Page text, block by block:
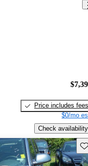
Price includes fees
$0/mo
Check availability